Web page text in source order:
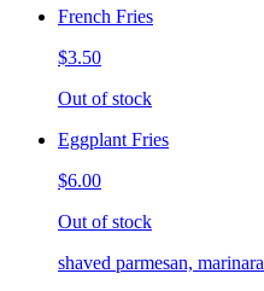
French Fries
$3.50
Out of stock
Eggplant Fries
$6.00
Out of stock
shaved parmesan, marinara